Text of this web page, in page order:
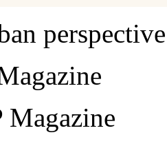
perspective
Magazine